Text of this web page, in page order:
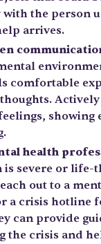
with the person
arrives.
comfortable
showing
health
is severe or life-
out to a
a crisis hotline
can provide
the crisis and